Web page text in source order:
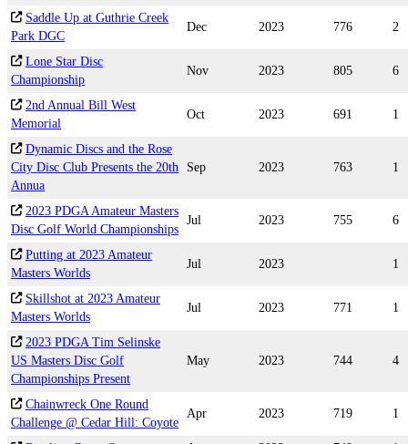
Saddle Up at Guthrie Creek
Park DGC
Dec 2023 776 2
Lone Star Disc
Championship
Nov 2023 805 6
2nd Annual Bill West
Memorial
Oct 2023 691 1
Dynamic Discs and the Rose
City Disc Club Presents the 20th
Annua
Sep 2023 763 1
2023 PDGA Amateur Masters
Disc Golf World Championships
Jul 2023 755 6
Putting at 2023 Amateur
Masters Worlds
Jul 2023 1
Skillshot at 2023 Amateur
Masters Worlds
Jul 2023 771 1
2023 PDGA Tim Selinske
US Masters Disc Golf
Championships Present
May 2023 744 4
Chainwreck One Round
Challenge @ Cedar Hill: Coyote
Apr 2023 719 1